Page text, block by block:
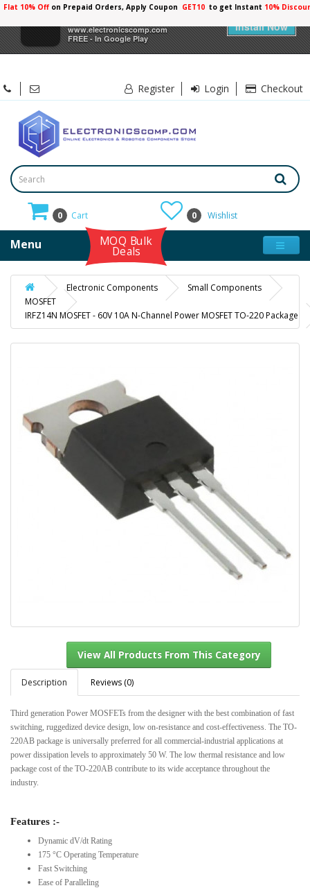
×
www.electronicscomp.com
FREE - In Google Play
Install Now
Flat 10% Off on Prepaid Orders, Apply Coupon GET10 to get Instant 10%
Register Login Checkout
0 Cart 0 Wishlist
Menu MOQ Bulk
Deals
Electronic Components
Small Components
MOSFET
IRFZ14N MOSFET - 60V 10A N-Channel Power MOSFET TO-220 Package
View All Products From This Category
Description Reviews (0)
Third generation Power MOSFETs from the designer with the best combination of fast
switching, ruggedized device design, low on-resistance and cost-effectiveness. The TO-
220AB package is universally preferred for all commercial-industrial applications at
power dissipation levels to approximately 50 W. The low thermal resistance and low
package cost of the TO-220AB contribute to its wide acceptance throughout the
industry.
Features :-
Dynamic dV/dt Rating
175 °C Operating Temperature
Fast Switching
Ease of Paralleling